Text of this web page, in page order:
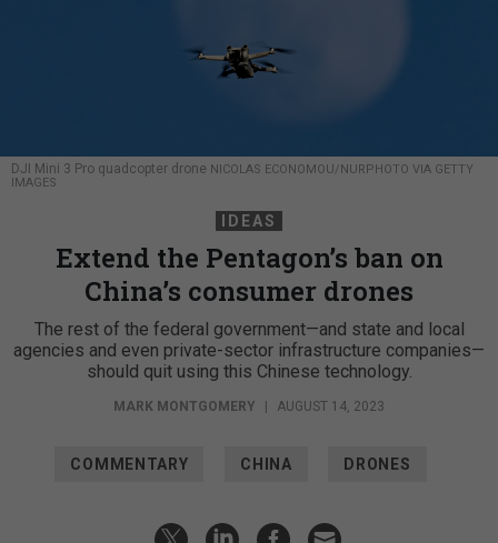
DJI Mini 3 Pro quadcopter drone NICOLAS ECONOMOU/NURPHOTO VIA GETTY
IMAGES
IDEAS
Extend the Pentagon’s ban on
China’s consumer drones
The rest of the federal government—and state and local
agencies and even private-sector infrastructure companies—
should quit using this Chinese technology.
MARK MONTGOMERY AUGUST 14, 2023
COMMENTARY CHINA DRONES